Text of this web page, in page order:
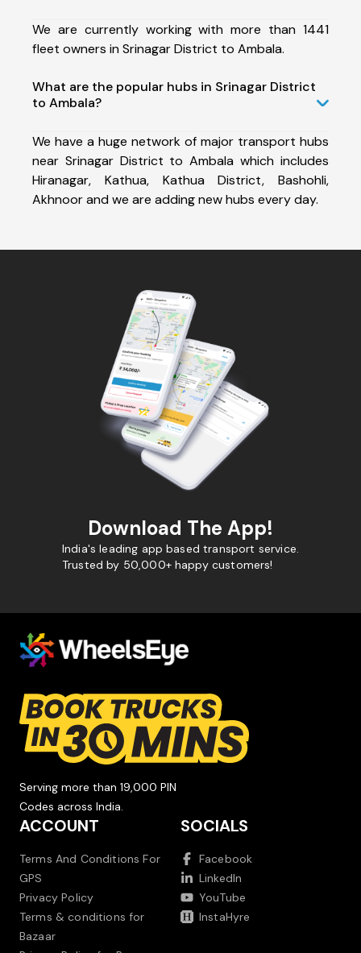
We are currently working with more than 1441
fleet owners in Srinagar District to Ambala.
What are the popular hubs in Srinagar District
to Ambala?
We have a huge network of major transport hubs
near Srinagar District to Ambala which includes
Hiranagar, Kathua, Kathua District, Bashohli,
Akhnoor and we are adding new hubs every day.
Download The App!
India's leading app based transport service.
Trusted by 50,000+ happy customers!
Serving more than 19,000 PIN
Codes across India.
ACCOUNT
Terms And Conditions For
GPS
Privacy Policy
Terms & conditions for
Bazaar
SOCIALS
Facebook
LinkedIn
YouTube
InstaHyre